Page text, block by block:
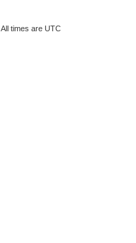
All times are UTC